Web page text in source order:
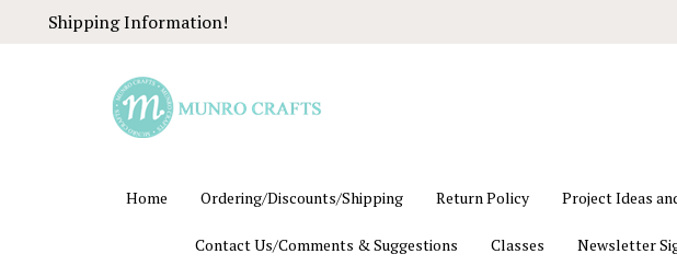
Shipping Information!
Home Ordering/Discounts/Shipping Return Policy Project Ideas
Contact Us/Comments & Suggestions Classes Newsletter